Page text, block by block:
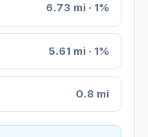
6.73 mi · 1%
5.61 mi · 1%
0.8 mi